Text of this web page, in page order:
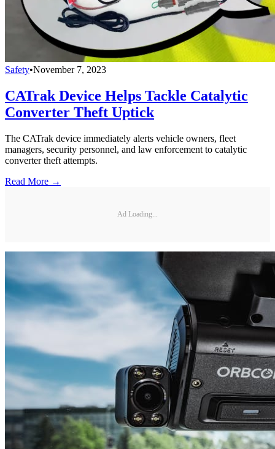
Safety•November 7, 2023
CATrak Device Helps Tackle Catalytic
Converter Theft Uptick
The CATrak device immediately alerts vehicle owners, fleet
managers, security personnel, and law enforcement to catalytic
converter theft attempts.
Read More →
Ad Loading...